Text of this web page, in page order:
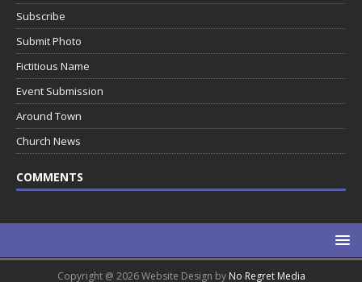
Subscribe
Submit Photo
Fictitious Name
Event Submission
Around Town
Church News
COMMENTS
Copyright @ 2026 Website Design by No Regret Media